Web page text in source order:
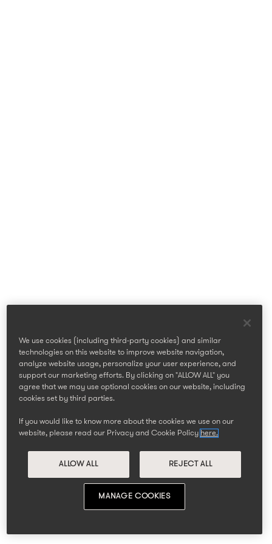
We use cookies (including third-party cookies) and similar
technologies on this website to improve website navigation,
analyze website usage, personalize your user experience, and
support our marketing efforts. By clicking on "ALLOW ALL" you
agree that we may use optional cookies on our website, including
cookies set by third parties.
If you would like to know more about the cookies we use on our
website, please read our Privacy and Cookie Policy here.
ALLOW ALL REJECT ALL
MANAGE COOKIES